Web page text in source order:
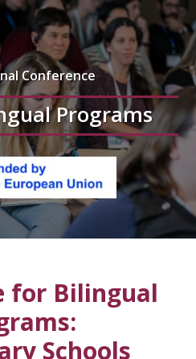
Conference
Programs
for Bilingual
Schools